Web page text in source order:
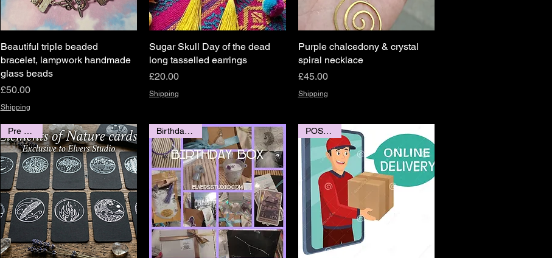
Quick View
Beautiful triple beaded
bracelet, lampwork handmade
glass beads
Price
£50.00
Shipping
Quick View
Sugar Skull Day of the dead
long tasselled earrings
Price
£20.00
Shipping
Quick View
Purple chalcedony & crystal
spiral necklace
Price
£45.00
Shipping
POSTAGE